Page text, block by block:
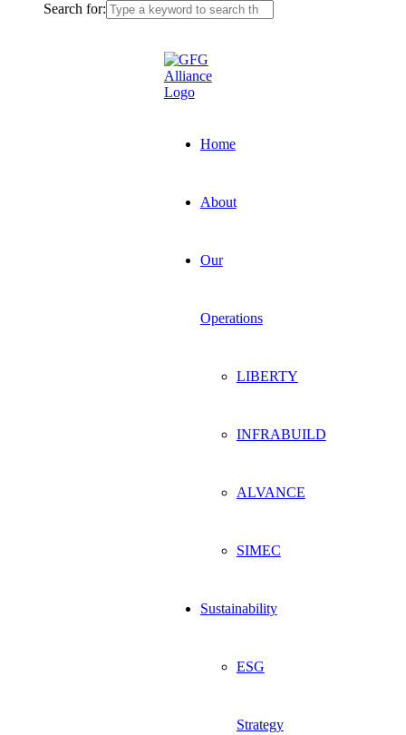
Search for:
Home
About
Our
Operations
LIBERTY
INFRABUILD
ALVANCE
SIMEC
Sustainability
ESG
Strategy